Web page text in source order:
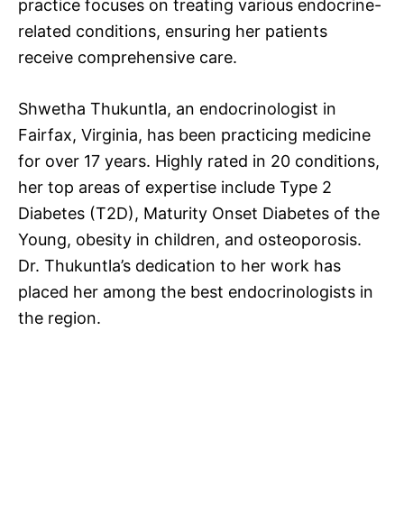
practice focuses on treating various endocrine-
related conditions, ensuring her patients
receive comprehensive care.
Shwetha Thukuntla, an endocrinologist in
Fairfax, Virginia, has been practicing medicine
for over 17 years. Highly rated in 20 conditions,
her top areas of expertise include Type 2
Diabetes (T2D), Maturity Onset Diabetes of the
Young, obesity in children, and osteoporosis.
Dr. Thukuntla’s dedication to her work has
placed her among the best endocrinologists in
the region.